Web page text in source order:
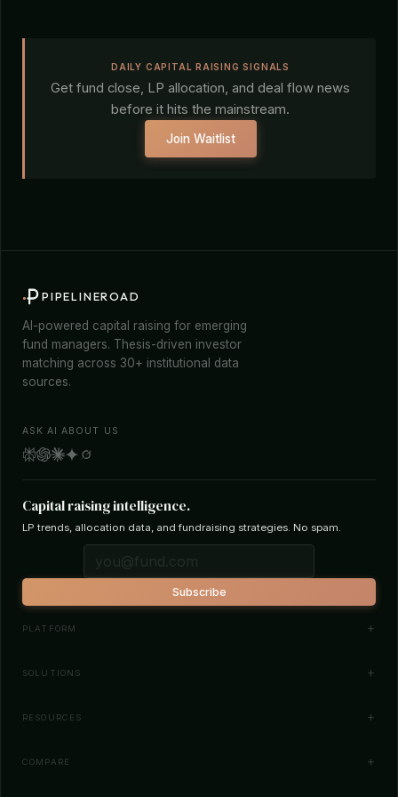
DAILY CAPITAL RAISING SIGNALS
Get fund close, LP allocation, and deal flow news
before it hits the mainstream.
Join Waitlist
PIPELINEROAD
AI-powered capital raising for emerging
fund managers. Thesis-driven investor
matching across 30+ institutional data
sources.
ASK AI ABOUT US
Capital raising intelligence.
LP trends, allocation data, and fundraising strategies. No spam.
Subscribe
PLATFORM
Investor Database
How It Works
SOLUTIONS
Fund Managers
RESOURCES
News
COMPARE